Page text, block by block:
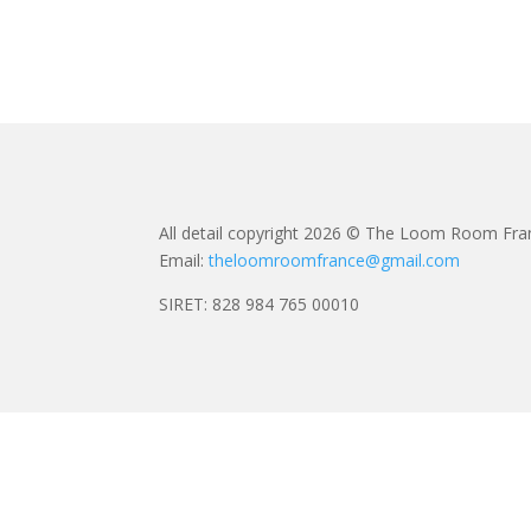
All detail copyright 2026 © The Loom Room
Email:theloomroomfrance@gmail.com
SIRET: 828 984 765 00010